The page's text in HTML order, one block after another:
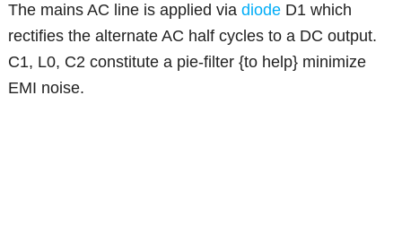
The mains AC line is applied viadiode D1 which
rectifies the alternate AC half cycles to a DC output.
C1, L0, C2 constitute a pie-filter {to help} minimize
EMI noise.